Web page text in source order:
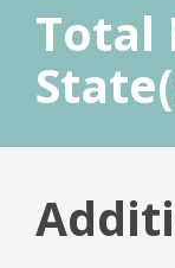
Total